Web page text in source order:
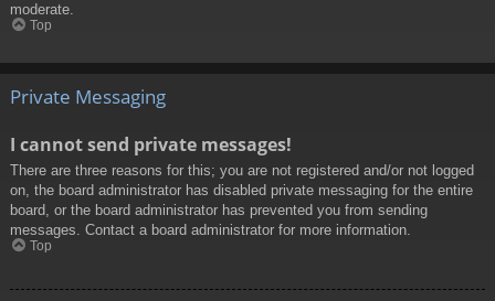
moderate.
Top
Private Messaging
I cannot send private messages!
There are three reasons for this; you are not registered and/or not logged
on, the board administrator has disabled private messaging for the entire
board, or the board administrator has prevented you from sending
messages. Contact a board administrator for more information.
Top